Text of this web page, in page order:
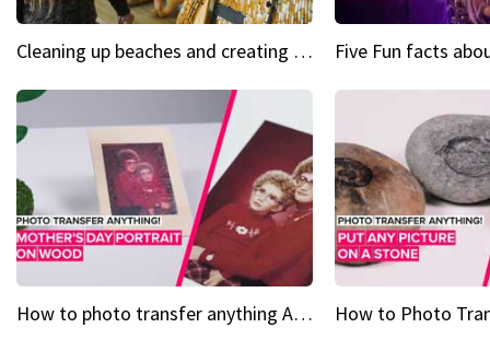
Cleaning up beaches and creating art, one butt at a time
How to photo transfer anything A wooden gift for mom